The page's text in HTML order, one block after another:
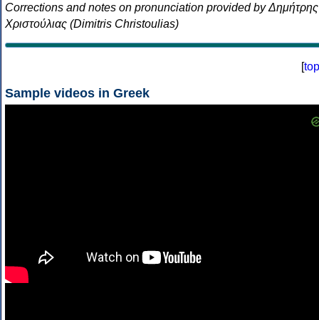
Corrections and notes on pronunciation provided by Δημήτρης
Χριστούλιας (Dimitris Christoulias)
[top
Sample videos in Greek